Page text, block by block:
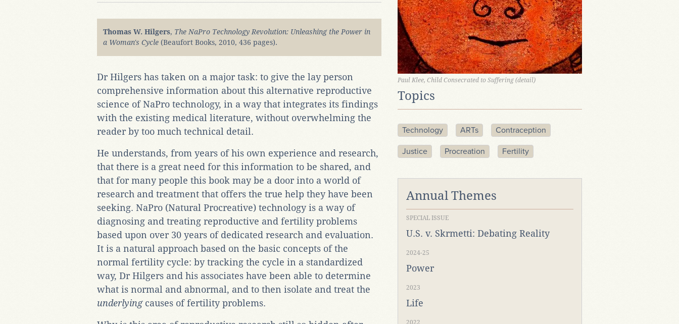
Thomas W. Hilgers, The NaPro Technology Revolution: Unleashing the Power in
a Woman's Cycle (Beaufort Books, 2010, 436 pages).
Dr Hilgers has taken on a major task: to give the lay person
comprehensive information about this alternative reproductive
science of NaPro technology, in a way that integrates its findings
with the existing medical literature, without overwhelming the
reader by too much technical detail.
He understands, from years of his own experience and research,
that there is a great need for this information to be shared, and
that for many people this book may be a door into a world of
research and treatment that offers the true help they have been
seeking. NaPro (Natural Procreative) technology is a way of
diagnosing and treating reproductive and fertility problems
based upon over 30 years of dedicated research and evaluation.
It is a natural approach based on the basic concepts of the
normal fertility cycle: by tracking the cycle in a standardized
way, Dr Hilgers and his associates have been able to determine
what is normal and abnormal, and to then isolate and treat the
underlyingcauses of fertility problems.
Paul Klee, Child Consecrated to Suffering (detail)
Topics
Technology ARTs Contraception
Justice Procreation Fertility
Annual Themes
SPECIAL ISSUE
U.S. v. Skrmetti: Debating Reality
2024-25
Power
2023
Life